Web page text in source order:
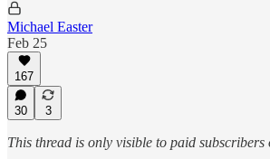
Michael Easter
Feb 25
167
30 3
This thread is only visible to paid